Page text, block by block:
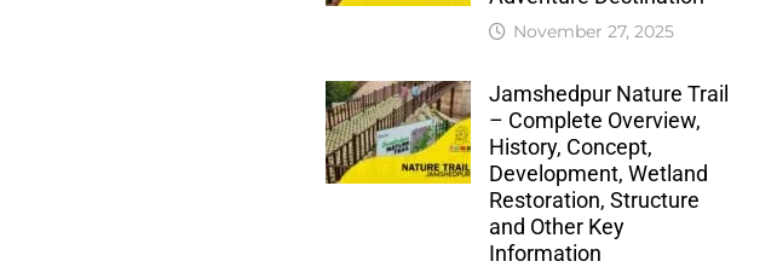
November 27, 2025
Jamshedpur Nature Trail
– Complete Overview,
History, Concept,
Development, Wetland
Restoration, Structure
and Other Key
Information